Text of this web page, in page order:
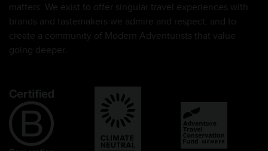
matters. We exist to offer singular travel experiences with
brands and tastemakers we admire and respect, and to
create a community of Modern Adventurists that value
going deeper.